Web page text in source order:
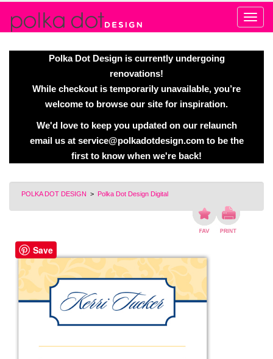
Polka Dot Design is currently undergoing
renovations!
While checkout is temporarily unavailable, you’re
welcome to browse our site for inspiration.
We'd love to keep you updated on our relaunch
email us at service@polkadotdesign.comto be the
first to know when we're back!
POLKA DOT DESIGN > Polka Dot Design Digital
Save